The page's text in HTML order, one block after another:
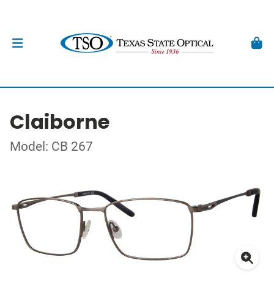
Claiborne
Model: CB 267